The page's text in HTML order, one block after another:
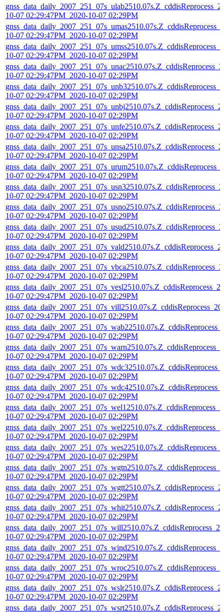
10-07 02:29:47PM_2020-10-07 02:29PM
10-07 02:29:47PM_2020-10-07 02:29PM
10-07 02:29:47PM_2020-10-07 02:29PM
10-07 02:29:47PM_2020-10-07 02:29PM
10-07 02:29:47PM_2020-10-07 02:29PM
10-07 02:29:47PM_2020-10-07 02:29PM
10-07 02:29:47PM_2020-10-07 02:29PM
10-07 02:29:47PM_2020-10-07 02:29PM
10-07 02:29:47PM_2020-10-07 02:29PM
10-07 02:29:47PM_2020-10-07 02:29PM
10-07 02:29:47PM_2020-10-07 02:29PM
10-07 02:29:47PM_2020-10-07 02:29PM
10-07 02:29:47PM_2020-10-07 02:29PM
10-07 02:29:47PM_2020-10-07 02:29PM
10-07 02:29:47PM_2020-10-07 02:29PM
10-07 02:29:47PM_2020-10-07 02:29PM
10-07 02:29:47PM_2020-10-07 02:29PM
10-07 02:29:47PM_2020-10-07 02:29PM
10-07 02:29:47PM_2020-10-07 02:29PM
10-07 02:29:47PM_2020-10-07 02:29PM
10-07 02:29:47PM_2020-10-07 02:29PM
10-07 02:29:47PM_2020-10-07 02:29PM
10-07 02:29:47PM_2020-10-07 02:29PM
10-07 02:29:47PM_2020-10-07 02:29PM
10-07 02:29:47PM_2020-10-07 02:29PM
10-07 02:29:47PM_2020-10-07 02:29PM
10-07 02:29:47PM_2020-10-07 02:29PM
10-07 02:29:47PM_2020-10-07 02:29PM
10-07 02:29:47PM_2020-10-07 02:29PM
10-07 02:29:47PM_2020-10-07 02:29PM